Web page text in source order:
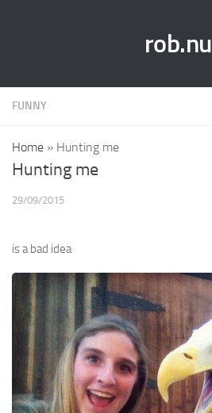
rob.nu
FUNNY
Home » Hunting me
Hunting me
29/09/2015
is a bad idea